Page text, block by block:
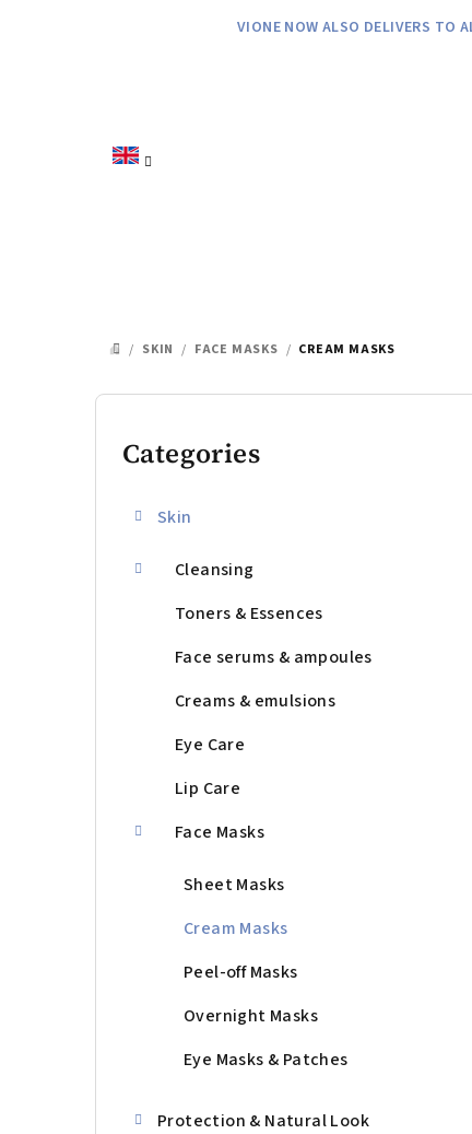
VIONE NOW ALSO DELIVERS TO
HOME
/ SKIN / FACE MASKS / CREAM MASKS
S
Skip
categories
Categories
Skin
Cleansing
Toners & Essences
Face serums & ampoules
Creams & emulsions
Eye Care
Lip Care
Face Masks
Sheet Masks
Cream Masks
Peel-off Masks
Overnight Masks
Eye Masks & Patches
Protection & Natural Look